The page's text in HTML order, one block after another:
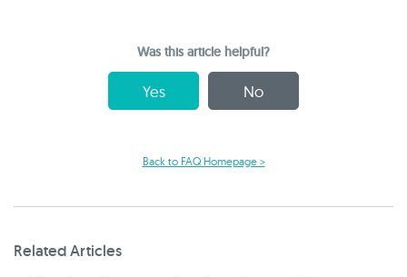
Was this article helpful?
Yes No
Back to FAQ Homepage >
Related Articles